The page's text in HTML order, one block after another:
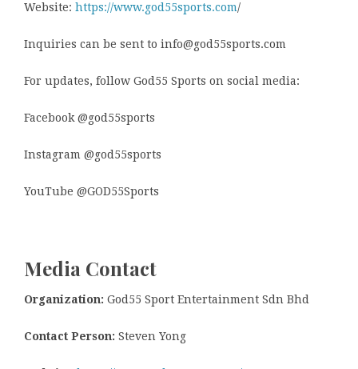
Website: https://www.god55sports.com/
Inquiries can be sent to info@god55sports.com
For updates, follow God55 Sports on social media:
Facebook @god55sports
Instagram @god55sports
YouTube @GOD55Sports
Media Contact
Organization: God55 Sport Entertainment Sdn Bhd
Contact Person: Steven Yong